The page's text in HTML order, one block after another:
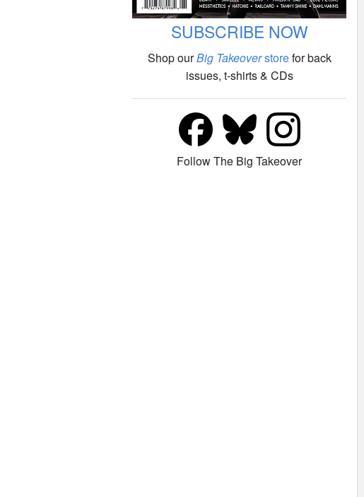
SUBSCRIBE NOW
Shop ourBig Takeoverstorefor back
issues, t-shirts & CDs
Follow The Big Takeover